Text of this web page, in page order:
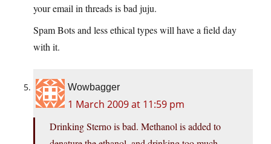
your email in threads is bad juju.
Spam Bots and less ethical types will have a field day
with it.
Wowbagger
1 March 2009 at 11:59 pm
Drinking Sterno is bad. Methanol is added to